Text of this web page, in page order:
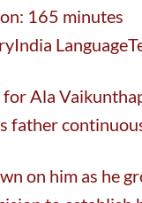
165 minutes
for Ala
father
on him as he